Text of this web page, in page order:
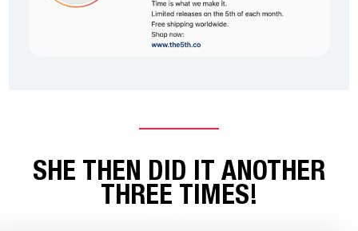
SHE THEN DID IT ANOTHER
THREE TIMES!